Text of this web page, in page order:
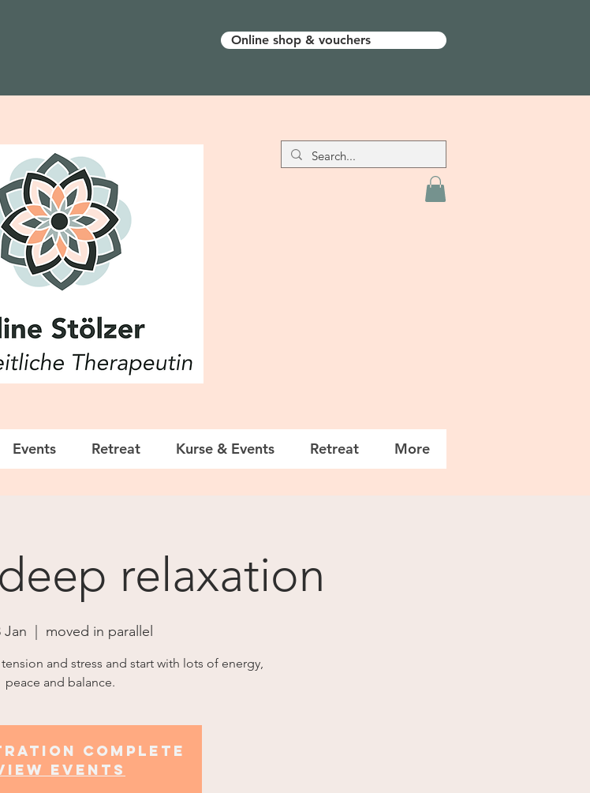
Online shop & vouchers
Events Retreat Kurse & Events Retreat More
relaxation
Jan moved in parallel
and stress and start with lots of energy,
peace and balance.
complete
events